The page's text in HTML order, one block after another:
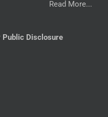
Read More...
Public Disclosure